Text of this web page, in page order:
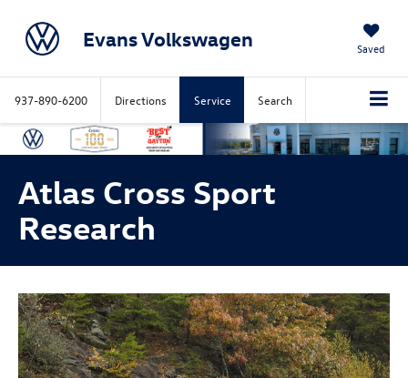
Evans Volkswagen Saved
937-890-6200 Directions Service Search
Atlas Cross Sport
Research